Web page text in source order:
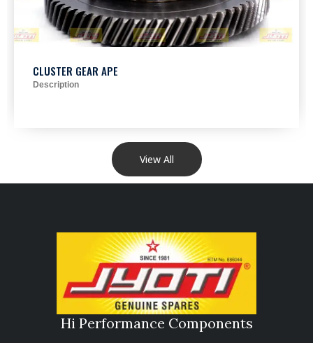
CLUSTER GEAR APE
Description
View All
Hi Performance Components